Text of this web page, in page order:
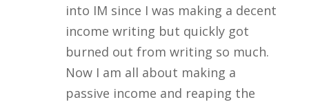
into IM since I was making a decent
income writing but quickly got
burned out from writing so much.
Now I am all about making a
passive income and reaping the